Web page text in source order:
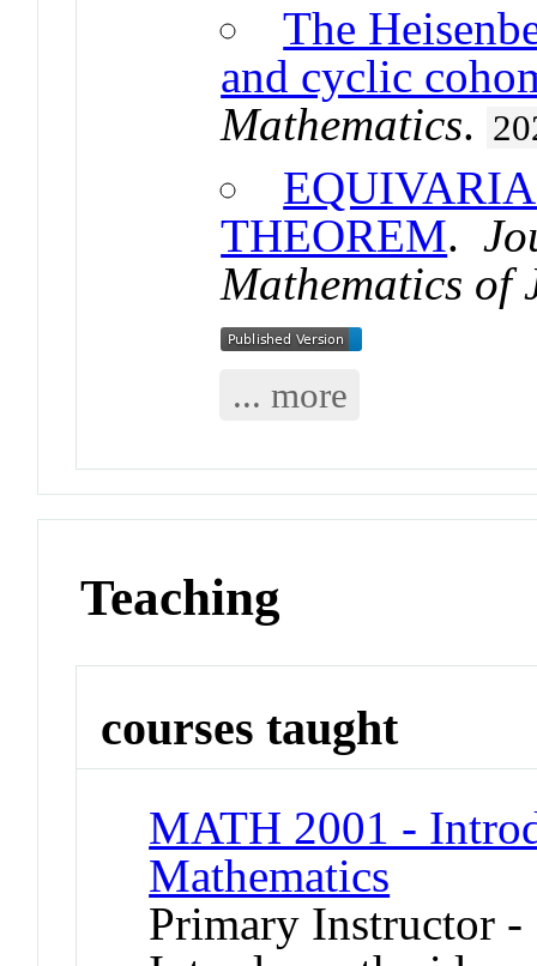
The
and cyclic
Mathematics.
THEOREM.
Mathematics of
... more
Teaching
courses taught
MATH 2001 -
Mathematics
Primary Instructor -